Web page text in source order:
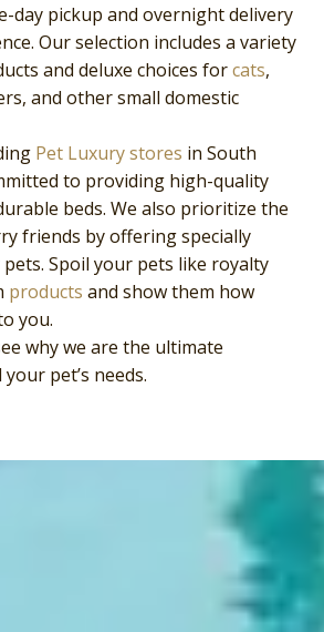
day pickup and overnight delivery
Our selection includes a variety
and deluxe choices forcats,
and other small domestic
Pet Luxurystores in South
to providing high-quality
beds. We also prioritize the
friends by offering specially
Spoil your pets like royalty
products and show them how
you.
why we are the ultimate
pet’s needs.